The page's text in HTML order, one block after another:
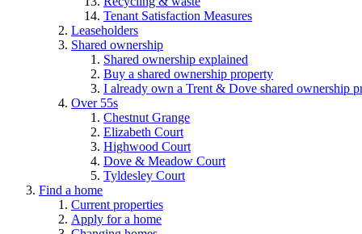
Tenant Satisfaction Measures
Leaseholders
Shared ownership
Shared ownership explained
Buy a shared ownership property
I already own a Trent & Dove shared ownership
Over 55s
Chestnut Grange
Elizabeth Court
Highwood Court
Dove & Meadow Court
Tyldesley Court
Find a home
Current properties
Apply for a home